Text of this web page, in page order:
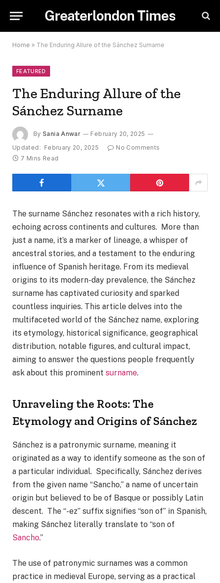
Greaterlondon Times
Home » The Enduring Allure of the Sánchez Surname
FEATURED
The Enduring Allure of the
Sánchez Surname
By Sania Anwar
February 20, 2025
Updated: February 20, 2025
No Comments
7 Mins Read
The surname Sánchez resonates with a rich history,
echoing across continents and cultures. More than
just a name, it’s a marker of lineage, a whisper of
ancestral stories, and a testament to the enduring
influence of Spanish heritage. From its medieval
origins to its modern-day prevalence, the Sánchez
surname has captivated curiosity and sparked
countless inquiries. This article delves into the
multifaceted world of the Sánchez name, exploring
its etymology, historical significance, geographical
distribution, notable figures, and cultural impact,
aiming to answer the questions people frequently
ask about this prominent surname.
Unraveling the Roots: The
Etymology and Origins of Sánchez
Sánchez is a patronymic surname, meaning it
originated as a way to identify someone as the son of
a particular individual. Specifically, Sánchez derives
from the given name “Sancho,” a name of uncertain
origin but believed to be of Basque or possibly Latin
descent. The “-ez” suffix signifies “son of” in Spanish,
making Sánchez literally translate to “son of
Sancho.”
The use of patronymic surnames was a common
practice in medieval Europe, serving as a practical